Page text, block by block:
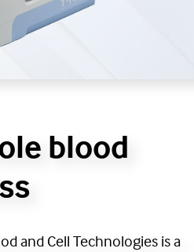
blood
and Cell Technologies is a